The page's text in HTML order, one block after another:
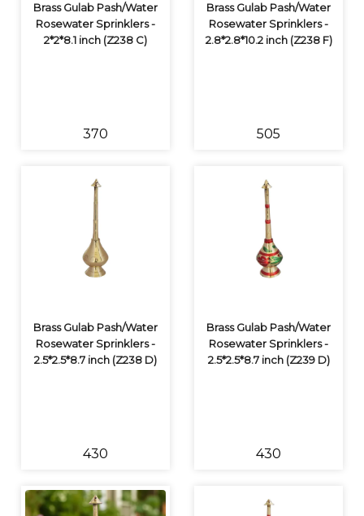
Brass Gulab Pash/Water
Rosewater Sprinklers -
2*2*8.1 inch (Z238 C)
₹370
Brass Gulab Pash/Water
Rosewater Sprinklers -
2.8*2.8*10.2 inch (Z238 F)
₹505
Brass Gulab Pash/Water
Rosewater Sprinklers -
2.5*2.5*8.7 inch (Z238 D)
₹430
Brass Gulab Pash/Water
Rosewater Sprinklers -
2.5*2.5*8.7 inch (Z239 D)
₹430